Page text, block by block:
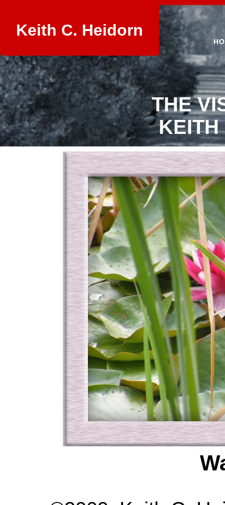
Keith C. Heidorn
THE
KEITH